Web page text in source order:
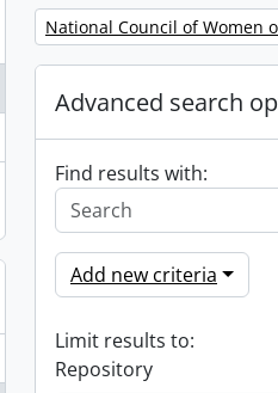
Remove filter:
National Council of Women
Advanced search
Find results with:
Add new criteria
Limit results to:
Repository